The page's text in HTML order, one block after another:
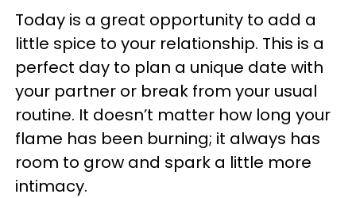
Today is a great opportunity to add a
little spice to your relationship. This is a
perfect day to plan a unique date with
your partner or break from your usual
routine. It doesn’t matter how long your
flame has been burning; it always has
room to grow and spark a little more
intimacy.